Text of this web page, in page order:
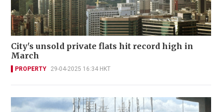
City's unsold private flats hit record high in
March
PROPERTY 29-04-2025 16:34 HKT